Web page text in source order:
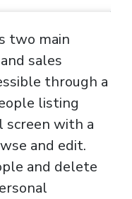
two main
sales
through a
listing
screen with a
and edit.
and delete